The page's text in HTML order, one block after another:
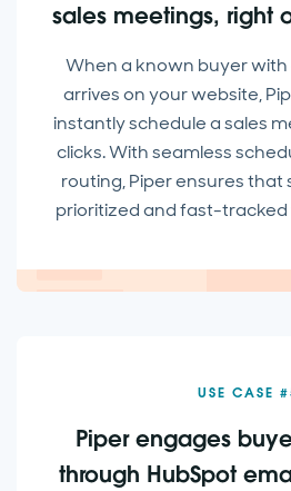
sales meetings, right
When a known buyer with
arrives on your website,
instantly schedule a sales
clicks. With seamless
routing, Piper ensures that
prioritized and fast-tracked
USE CASE
Piper engages
through HubSpot